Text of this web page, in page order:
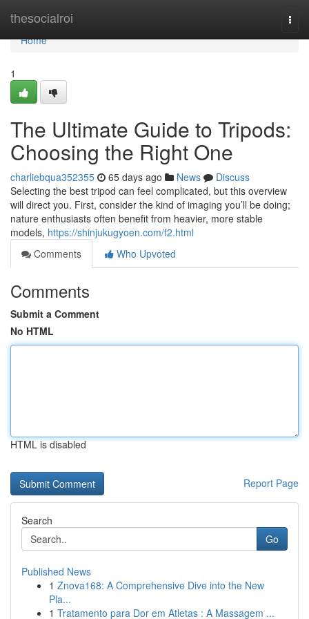
thesocialroi
Home
Home
1
The Ultimate Guide to Tripods:
Choosing the Right One
charliebqua352355 65 days ago News
Discuss
Selecting the best tripod can feel complicated, but this overview
will direct you. First, consider the kind of imaging you’ll be doing;
nature enthusiasts often benefit from heavier, more stable
models, https://shinjukugyoen.com/f2.html
Comments
Who Upvoted
Comments
Submit a Comment
No HTML
HTML is disabled
Report Page
Search
Go
Published News
1 Znova168: A Comprehensive Dive into the New
Pla...
1 Tratamento para Dor em Atletas : A Massagem ...